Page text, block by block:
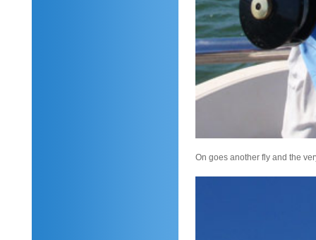
On goes another fly and the